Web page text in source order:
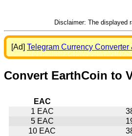
Disclaimer: The displayed
[Ad] Telegram Currency
Convert EarthCoin to
EAC
1 EAC
5 EAC
10 EAC